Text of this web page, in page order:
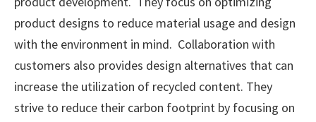
product designs to reduce material usage and design
with the environment in mind. Collaboration with
customers also provides design alternatives that can
increase the utilization of recycled content. They
strive to reduce their carbon footprint by focusing on